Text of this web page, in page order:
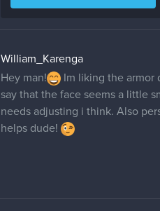
William_Karenga
Hey man!
Im liking the
say that the face seems a little
needs adjusting i think. Also
helps dude!